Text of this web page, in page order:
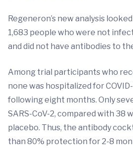
Regeneron’s new analysis
1,683 people who were not
and did not have antibodies to
Among trial participants who
none was hospitalized for
following eight months. Only
SARS-CoV-2, compared with 38
placebo. Thus, the antibody
than 80% protection for 2-8